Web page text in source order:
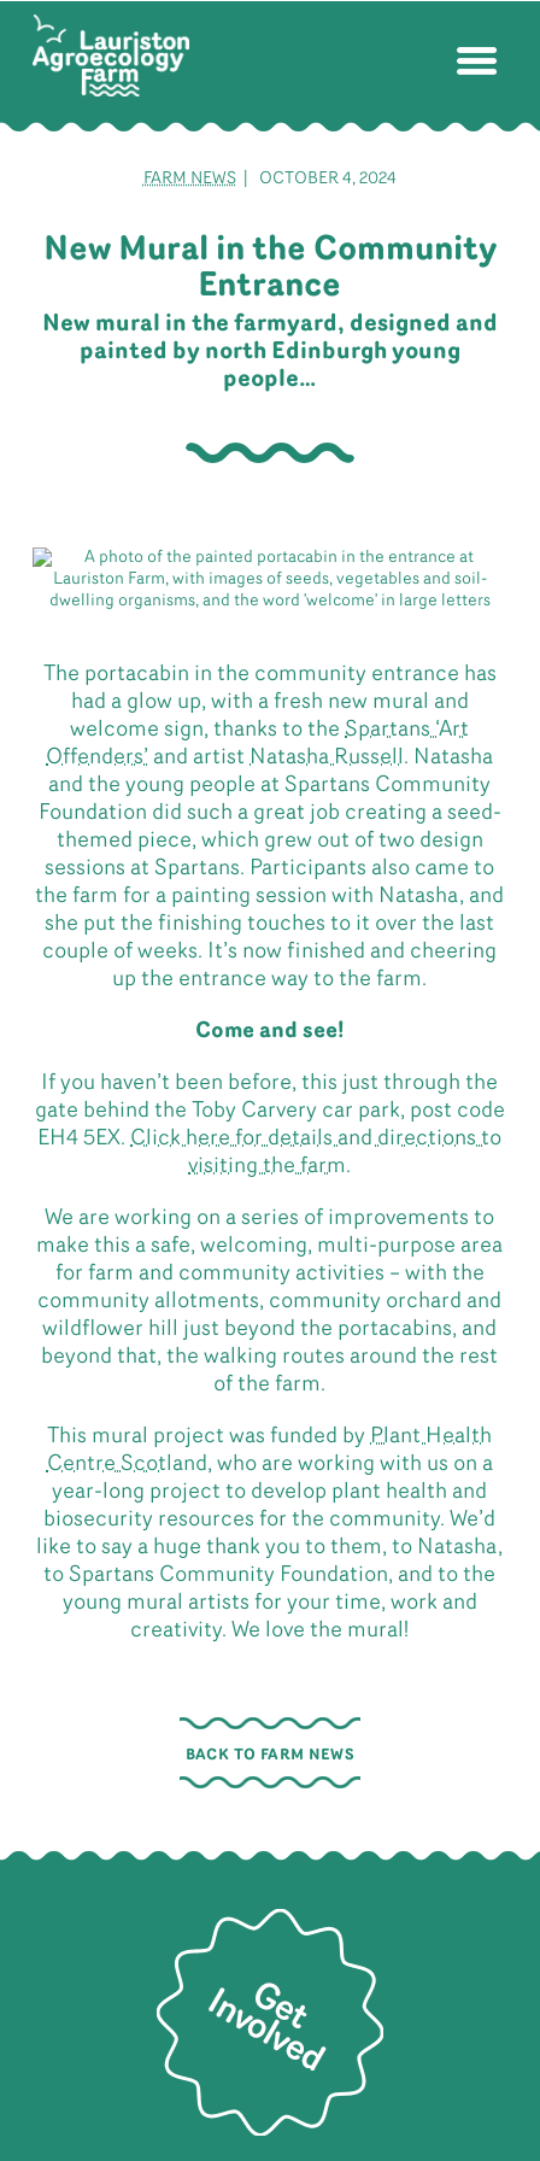
FARM NEWS| OCTOBER 4, 2024
New Mural in the Community
Entrance
New mural in the farmyard, designed and
painted by north Edinburgh young
people…
The portacabin in the community entrance has
had a glow up, with a fresh new mural and
welcome sign, thanks to theSpartans ‘Art
Offenders’ and artistNatasha Russell. Natasha
and the young people at Spartans Community
Foundation did such a great job creating a seed-
themed piece, which grew out of two design
sessions at Spartans. Participants also came to
the farm for a painting session with Natasha, and
she put the finishing touches to it over the last
couple of weeks. It’s now finished and cheering
up the entrance way to the farm.
Come and see!
If you haven’t been before, this just through the
gate behind the Toby Carvery car park, post code
EH4 5EX.Click here for details and directions to
visiting the farm.
We are working on a series of improvements to
make this a safe, welcoming, multi-purpose area
for farm and community activities – with the
community allotments, community orchard and
wildflower hill just beyond the portacabins, and
beyond that, the walking routes around the rest
of the farm.
This mural project was funded byPlant Health
Centre Scotland, who are working with us on a
year-long project to develop plant health and
biosecurity resources for the community. We’d
like to say a huge thank you to them, to Natasha,
to Spartans Community Foundation, and to the
young mural artists for your time, work and
creativity. We love the mural!
BACK TO FARM NEWS